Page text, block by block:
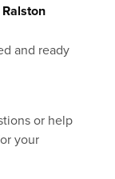
and ready
or help
your